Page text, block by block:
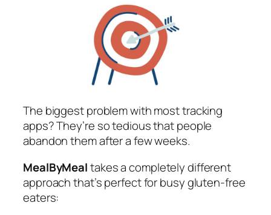
The biggest problem with most tracking
apps? They’re so tedious that people
abandon them after a few weeks.
MealByMealtakes a completely different
approach that’s perfect for busy gluten-free
eaters: